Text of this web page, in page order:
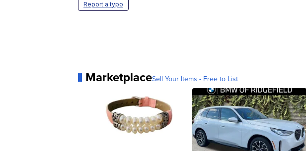
Report a typo
MarketplaceSell Your Items - Free to List